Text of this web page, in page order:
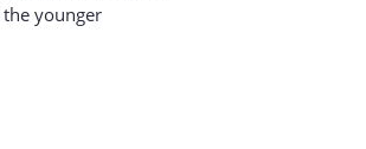
younger